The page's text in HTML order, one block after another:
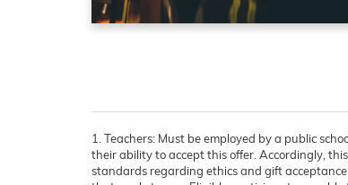
1. Teachers: Must be employed by a public
their ability to accept this offer. Accordingly,
standards regarding ethics and gift